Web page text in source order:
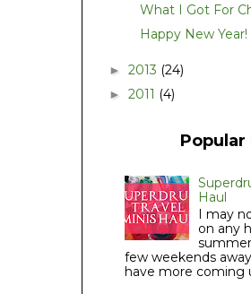
What I Got For
Happy New Year!
► 2013 (24)
► 2011 (4)
Popular
Haul
I may
on any
few weekends
have more coming